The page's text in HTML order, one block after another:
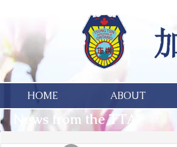
HOME ABOUT
News from the TTA